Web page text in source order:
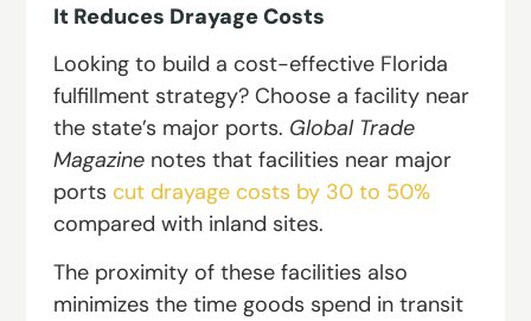
It Reduces Drayage Costs
Looking to build a cost-effective Florida
fulfillment strategy? Choose a facility near
the state’s major ports. Global Trade
Magazinenotes that facilities near major
ports cut drayage costs by 30 to 50%
compared with inland sites.
The proximity of these facilities also
minimizes the time goods spend in transit